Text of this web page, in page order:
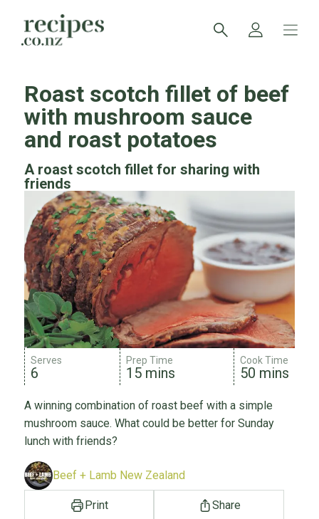
Roast scotch fillet of beef
with mushroom sauce
and roast potatoes
A roast scotch fillet for sharing with
friends
Serves
6
Prep Time
15 mins
Cook Time
50 mins
A winning combination of roast beef with a simple
mushroom sauce. What could be better for Sunday
lunch with friends?
Beef + Lamb New Zealand
Print Share